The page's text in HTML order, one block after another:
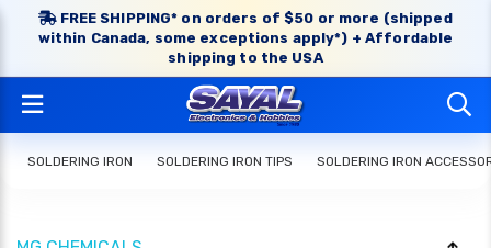
FREE SHIPPING* on orders of $50 or more (shipped
within Canada, some exceptions apply*) + Affordable
shipping to the USA
SOLDERING IRON SOLDERING IRON TIPS SOLDERING IRON